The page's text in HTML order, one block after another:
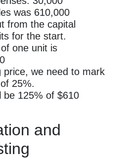
was 610,000
from the capital
for the start.
one unit is
price, we need to mark
25%.
be 125% of $610
and